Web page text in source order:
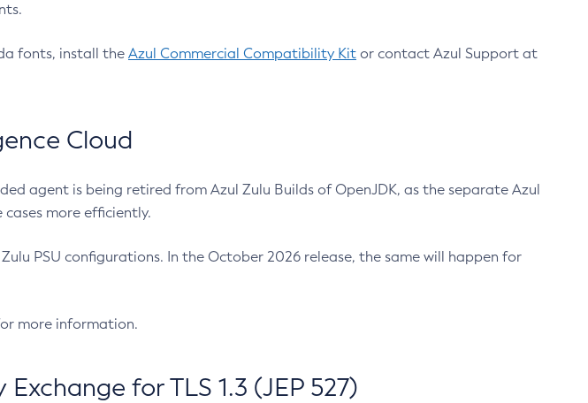
fonts, install the Azul Commercial Compatibility Kit or contact Azul Support at
Cloud
agent is being retired from Azul Zulu Builds of OpenJDK, as the separate Azul
more efficiently.
PSU configurations. In the October 2026 release, the same will happen for
more information.
for TLS 1.3 (JEP 527)